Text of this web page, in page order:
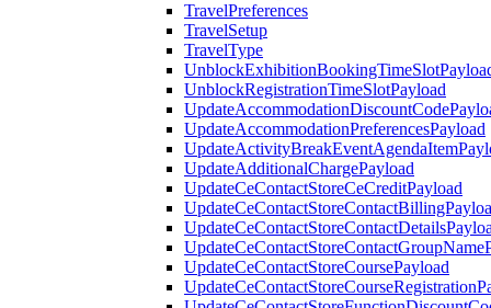
TravelPreferences
TravelSetup
TravelType
UnblockRegistrationTimeSlotPayload
UpdateAccommodationPreferencesPayload
UpdateAdditionalChargePayload
UpdateCeContactStoreCeCreditPayload
UpdateCeContactStoreCoursePayload